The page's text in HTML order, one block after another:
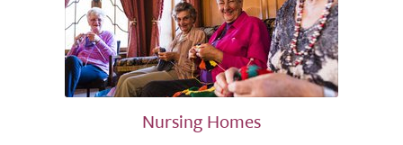
Nursing Homes